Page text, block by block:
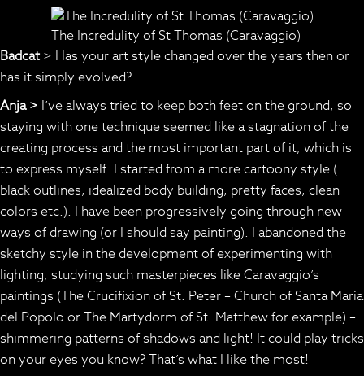
The Incredulity of St Thomas (Caravaggio)
Badcat> Has your art style changed over the years then or
has it simply evolved?
Anja > I’ve always tried to keep both feet on the ground, so
staying with one technique seemed like a stagnation of the
creating process and the most important part of it, which is
to express myself. I started from a more cartoony style (
black outlines, idealized body building, pretty faces, clean
colors etc.). I have been progressively going through new
ways of drawing (or I should say painting). I abandoned the
sketchy style in the development of experimenting with
lighting, studying such masterpieces like Caravaggio’s
paintings (The Crucifixion of St. Peter – Church of Santa Maria
del Popolo or The Martydorm of St. Matthew for example) –
shimmering patterns of shadows and light! It could play tricks
on your eyes you know? That’s what I like the most!